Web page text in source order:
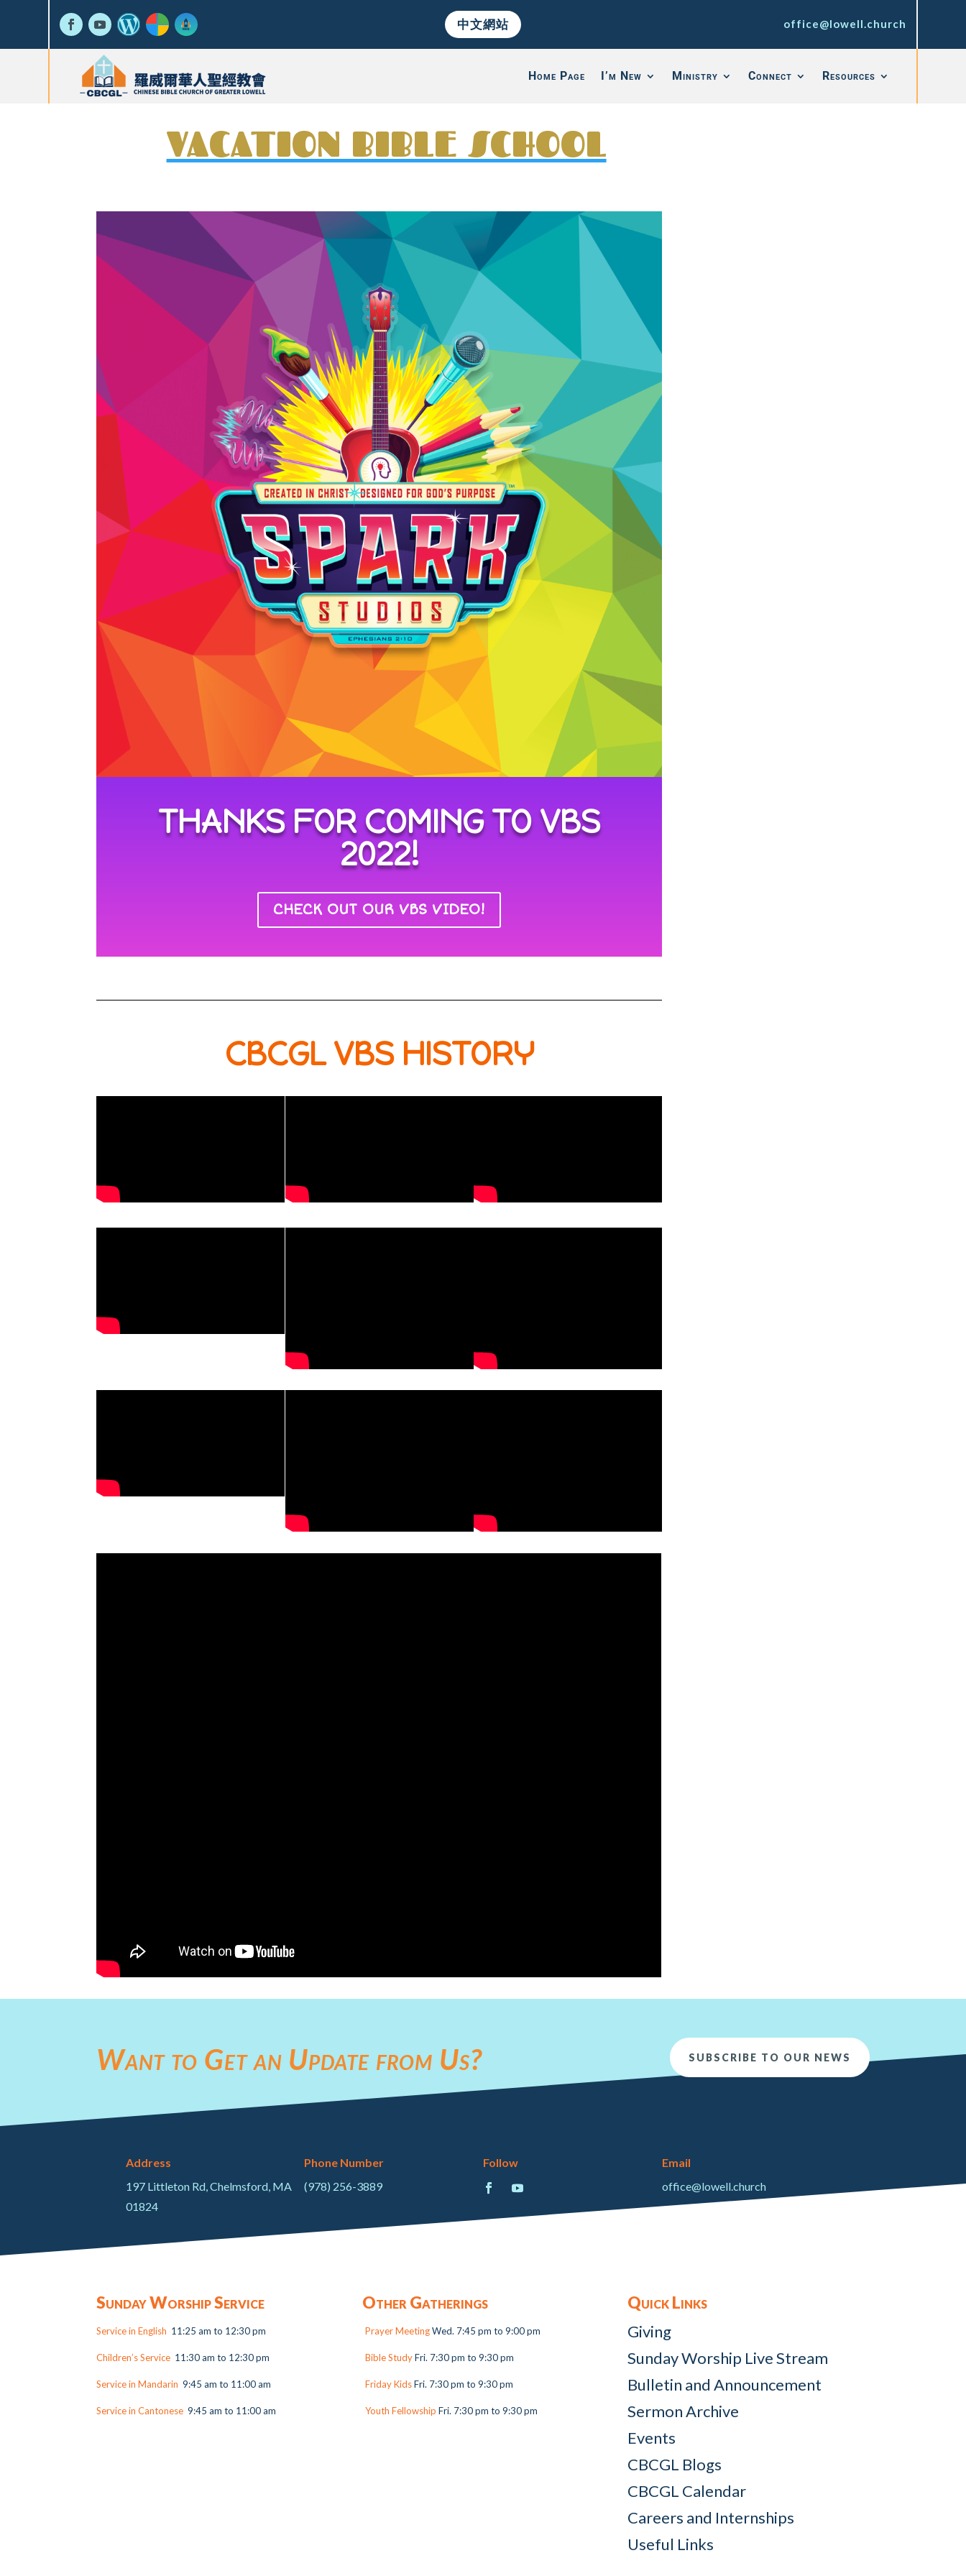
中文網站 office@lowell.church
Home Page I’m New Ministry Connect Resources
VACATION BIBLE SCHOOL
THANKS FOR COMING TO VBS
2022!
CHECK OUT OUR VBS VIDEO!
CBCGL VBS HISTORY
Want to Get an Update from Us? SUBSCRIBE TO OUR NEWS
Address
197 Littleton Rd, Chelmsford, MA
01824
Phone Number
(978) 256-3889
Follow
Email
office@lowell.church
Sunday Worship Service
Service in English 11:25 am to 12:30 pm
Children’s Service 11:30 am to 12:30 pm
Service in Mandarin 9:45 am to 11:00 am
Service in Cantonese 9:45 am to 11:00 am
Other Gatherings
Prayer MeetingWed. 7:45 pm to 9:00 pm
Bible StudyFri. 7:30 pm to 9:30 pm
Friday KidsFri. 7:30 pm to 9:30 pm
Youth Fellowship Fri. 7:30 pm to 9:30 pm
Quick Links
Giving
Sunday Worship Live Stream
Bulletin and Announcement
Sermon Archive
Events
CBCGL Blogs
CBCGL Calendar
Careers and Internships
Useful Links